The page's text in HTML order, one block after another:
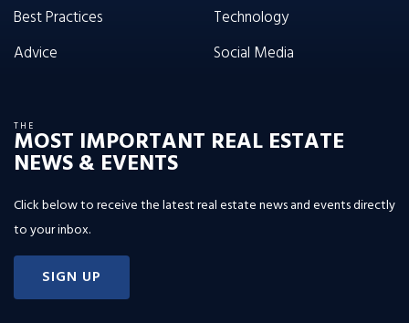
Best Practices
Advice
Technology
Social Media
THE
MOST IMPORTANT REAL ESTATE
NEWS & EVENTS
Click below to receive the latest real estate news and events directly
to your inbox.
SIGN UP